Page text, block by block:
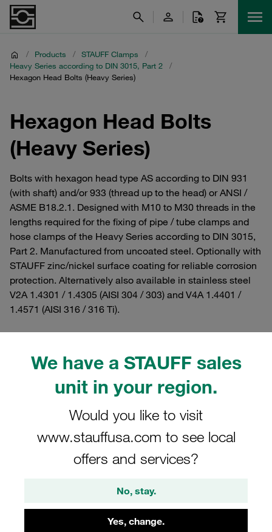
We have a STAUFF sales
unit in your region.
Would you like to visit
www.stauffusa.com to see local
offers and services?
No, stay.
Yes, change.
/ Products / STAUFF Clamps
/
Heavy Series according to DIN 3015, Part 2
/
Hexagon Head Bolts (Heavy Series)
Hexagon Head Bolts
(Heavy Series)
Bolts with hexagon head type AS according to DIN 931
(with shaft) and/or 933 (thread up to the head) or ANSI /
ASME B18.2.1. Designed with M10 to M30 threads in the
lengths required for the fixing of pipe / tube clamps and
hose clamps of the Heavy Series according to DIN 3015,
Part 2. Manufactured from uncoated steel. Optionally with
STAUFF zinc/nickel surface coating for reliable corrosion
protection. Alternatively also available in stainless steel
V2A 1.4301 / 1.4305 (AISI 304 / 303) and V4A 1.4401 /
1.4571 (AISI 316 / 316 Ti).
Filters / Sorting
34 Results
Hexagon Head Bolt Heavy Series Size 3S A2